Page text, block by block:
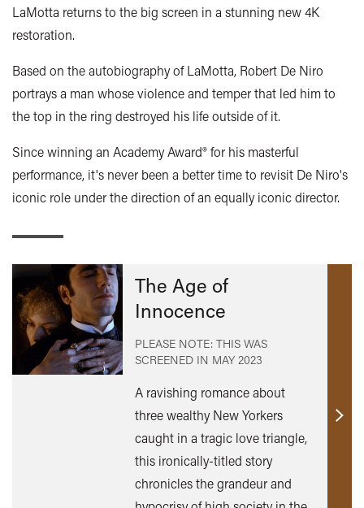
LaMotta returns to the big screen in a stunning new 4K
restoration.
Based on the autobiography of LaMotta, Robert De Niro
portrays a man whose violence and temper that led him to
the top in the ring destroyed his life outside of it.
Since winning an Academy Award® for his masterful
performance, it's never been a better time to revisit De Niro's
iconic role under the direction of an equally iconic director.
The Age of
Innocence
PLEASE NOTE: THIS WAS
SCREENED IN MAY 2023
A ravishing romance about
three wealthy New Yorkers
caught in a tragic love triangle,
this ironically-titled story
chronicles the grandeur and
Find